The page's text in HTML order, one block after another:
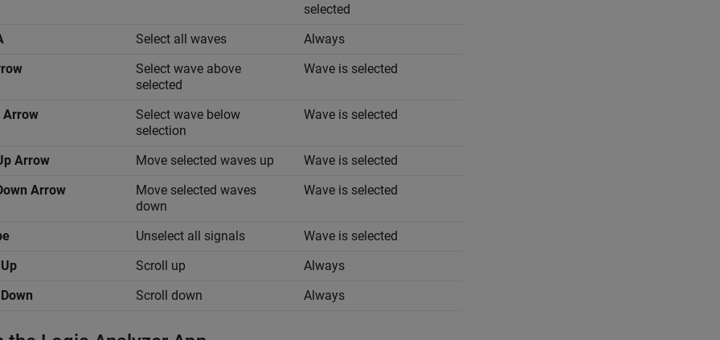
selected
Select all waves
Always
Select wave above
selected
Wave is selected
Arrow
Select wave below
selection
Wave is selected
Arrow Move selected waves up
Wave is selected
Arrow
Move selected waves
down
Wave is selected
Unselect all signals
Wave is selected
Scroll up
Always
Scroll down Always